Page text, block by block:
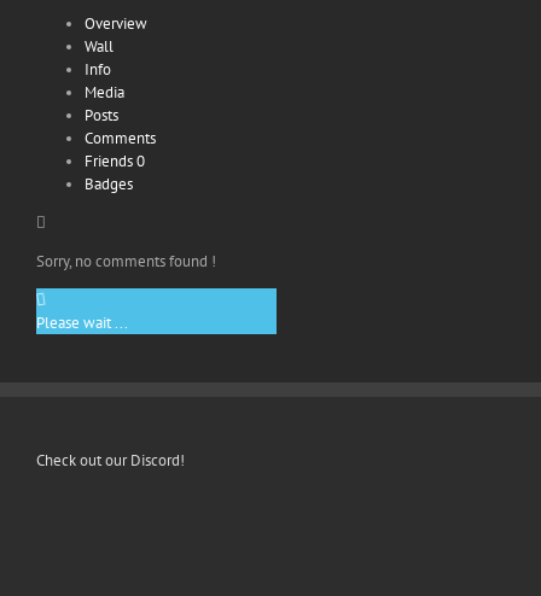
Overview
Wall
Info
Media
Posts
Comments
Friends0
Badges
Sorry, no comments found !
Please wait ...
Check out our Discord!